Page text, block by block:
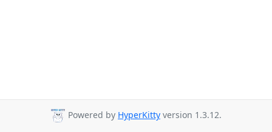
Powered by HyperKitty version 1.3.12.